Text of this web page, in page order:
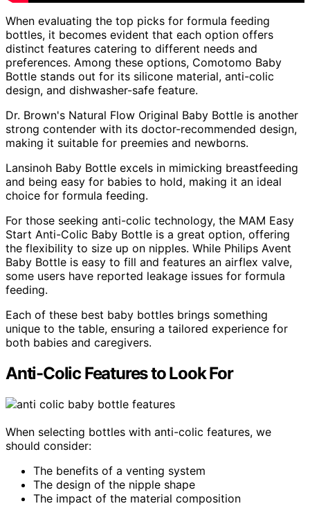
When evaluating the top picks for formula feeding
bottles, it becomes evident that each option offers
distinct features catering to different needs and
preferences. Among these options, Comotomo Baby
Bottle stands out for its silicone material, anti-colic
design, and dishwasher-safe feature.
Dr. Brown's Natural Flow Original Baby Bottle is another
strong contender with its doctor-recommended design,
making it suitable for preemies and newborns.
Lansinoh Baby Bottle excels in mimicking breastfeeding
and being easy for babies to hold, making it an ideal
choice for formula feeding.
For those seeking anti-colic technology, the MAM Easy
Start Anti-Colic Baby Bottle is a great option, offering
the flexibility to size up on nipples. While Philips Avent
Baby Bottle is easy to fill and features an airflex valve,
some users have reported leakage issues for formula
feeding.
Each of these best baby bottles brings something
unique to the table, ensuring a tailored experience for
both babies and caregivers.
Anti-Colic Features to Look For
When selecting bottles with anti-colic features, we
should consider:
The benefits of a venting system
The design of the nipple shape
The impact of the material composition